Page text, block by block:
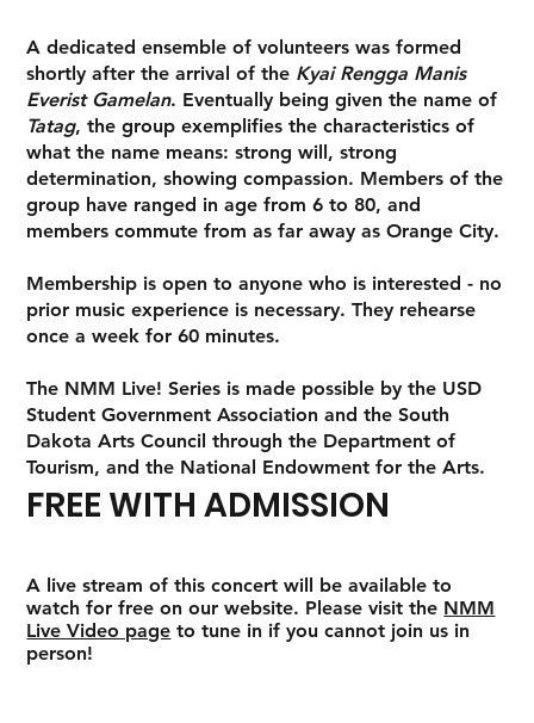
A dedicated ensemble of volunteers was formed
shortly after the arrival of the Kyai Rengga Manis
Everist Gamelan. Eventually being given the name of
Tatag, the group exemplifies the characteristics of
what the name means: strong will, strong
determination, showing compassion. Members of the
group have ranged in age from 6 to 80, and
members commute from as far away as Orange City.
Membership is open to anyone who is interested - no
prior music experience is necessary. They rehearse
once a week for 60 minutes.
The NMM Live! Series is made possible by the USD
Student Government Association and the South
Dakota Arts Council through the Department of
Tourism, and the National Endowment for the Arts.
FREE WITH ADMISSION
A live stream of this concert will be available to
watch for free on our website. Please visit the NMM
Live Video page to tune in if you cannot join us in
person!